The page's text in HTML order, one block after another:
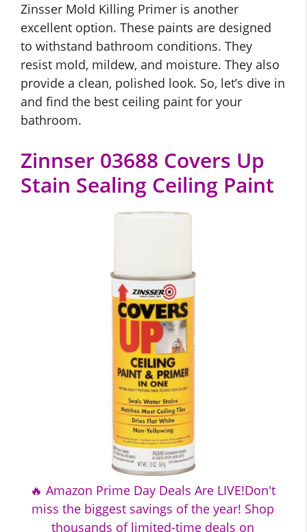
Zinsser Mold Killing Primer is another
excellent option. These paints are designed
to withstand bathroom conditions. They
resist mold, mildew, and moisture. They also
provide a clean, polished look. So, let’s dive in
and find the best ceiling paint for your
bathroom.
Zinnser 03688 Covers Up
Stain Sealing Ceiling Paint
🔥 Amazon Prime Day Deals Are LIVE!Don't
miss the biggest savings of the year! Shop
thousands of limited-time deals on